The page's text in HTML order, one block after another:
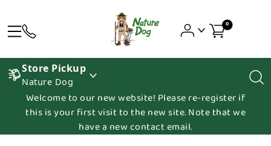
0
Store Pickup
Nature Dog
Welcome to our new website! Please re-register if
this is your first visit to the new site. Note that we
have a new contact email.